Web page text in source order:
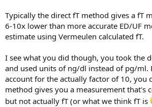
Typically the direct fT method gives a fT
6-10x lower than more accurate ED/UF
estimate using Vermeulen calculated fT.
I see what you did though, you took the
and used units of ng/dl instead of pg/ml.
account for the actually factor of 10, you
method gives you a measurement that's
but not actually fT (or what we think fT is